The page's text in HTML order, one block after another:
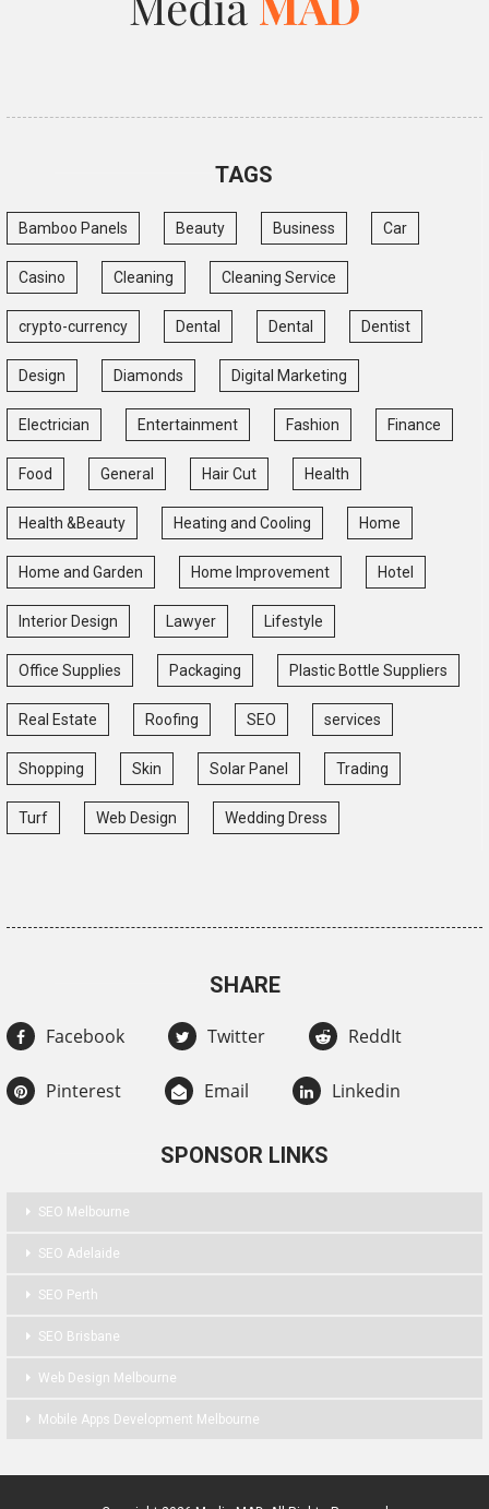
TAGS
Bamboo Panels Beauty Business Car
Casino Cleaning Cleaning Service
crypto-currency Dental Dental Dentist
Design Diamonds Digital Marketing
Electrician Entertainment Fashion Finance
Food General Hair Cut Health
Health &Beauty Heating and Cooling Home
Home and Garden Home Improvement Hotel
Interior Design Lawyer Lifestyle
Office Supplies Packaging Plastic Bottle Suppliers
Real Estate Roofing SEO services
Shopping Skin Solar Panel Trading
Turf Web Design Wedding Dress
SHARE
Facebook Twitter ReddIt
Pinterest Email Linkedin
SPONSOR LINKS
SEO Melbourne
SEO Adelaide
SEO Perth
SEO Brisbane
Web Design Melbourne
Mobile Apps Development Melbourne